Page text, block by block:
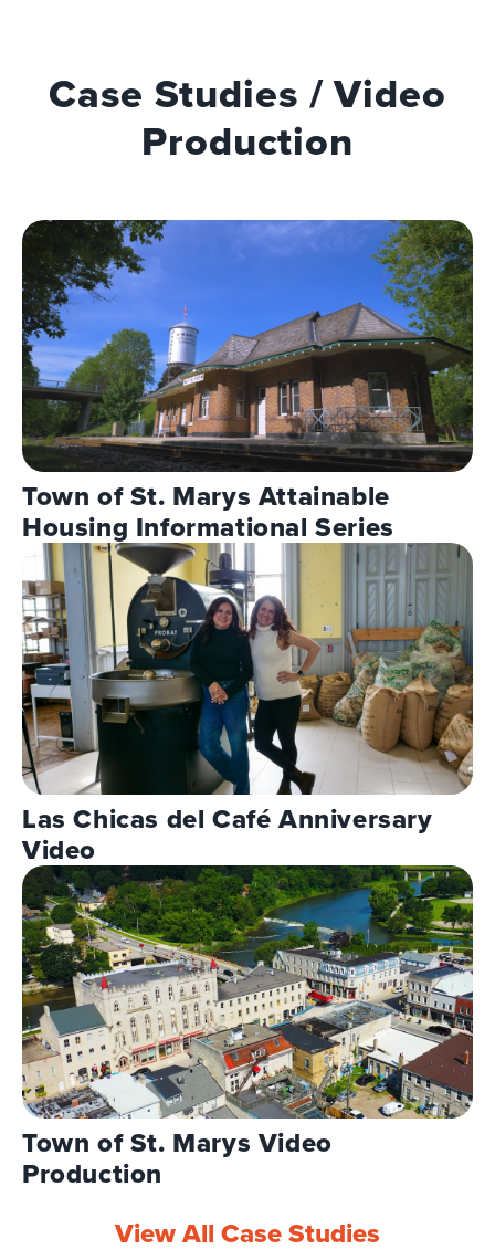
Case Studies / Video
Production
Town of St. Marys Attainable
Housing Informational Series
Las Chicas del Café Anniversary
Video
Town of St. Marys Video
Production
View All Case Studies